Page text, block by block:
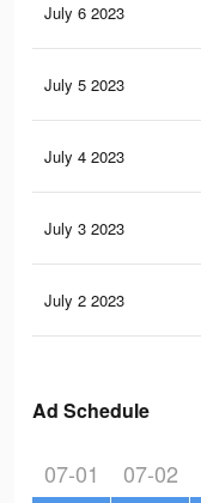
July 6 2023
July 5 2023
July 4 2023
July 3 2023
July 2 2023
Ad Schedule
07-01 07-02